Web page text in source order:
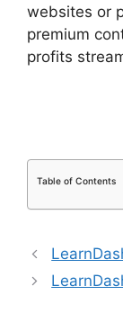
websites or
premium
profits
Table of Contents